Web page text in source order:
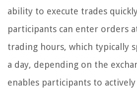
ability to execute trades
participants can enter orders
trading hours, which typically
a day, depending on the
enables participants to